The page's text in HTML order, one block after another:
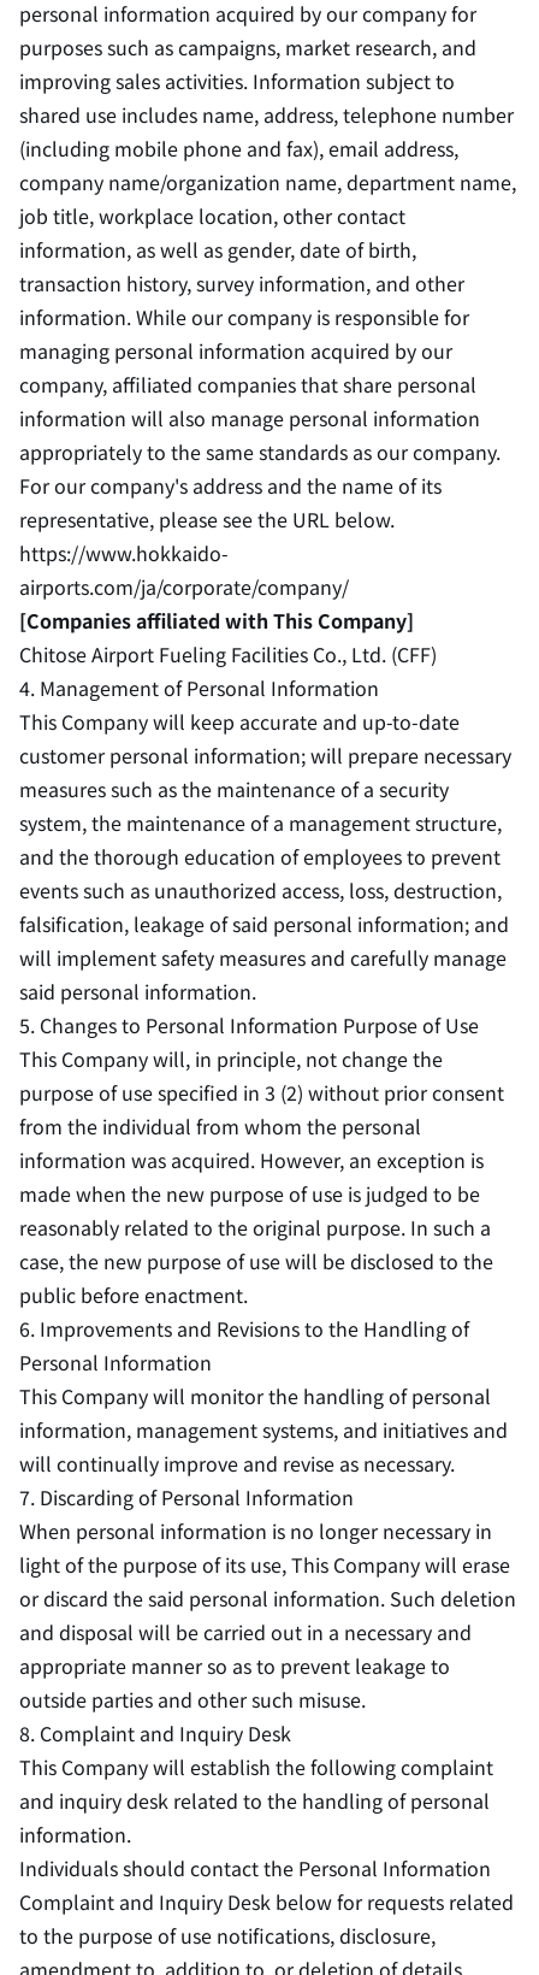
personal information acquired by our company for
purposes such as campaigns, market research, and
improving sales activities. Information subject to
shared use includes name, address, telephone number
(including mobile phone and fax), email address,
company name/organization name, department name,
job title, workplace location, other contact
information, as well as gender, date of birth,
transaction history, survey information, and other
information. While our company is responsible for
managing personal information acquired by our
company, affiliated companies that share personal
information will also manage personal information
appropriately to the same standards as our company.
For our company's address and the name of its
representative, please see the URL below.
https://www.hokkaido-
airports.com/ja/corporate/company/
[Companies affiliated with This Company]
Chitose Airport Fueling Facilities Co., Ltd. (CFF)
4. Management of Personal Information
This Company will keep accurate and up-to-date
customer personal information; will prepare necessary
measures such as the maintenance of a security
system, the maintenance of a management structure,
and the thorough education of employees to prevent
events such as unauthorized access, loss, destruction,
falsification, leakage of said personal information; and
will implement safety measures and carefully manage
said personal information.
5. Changes to Personal Information Purpose of Use
This Company will, in principle, not change the
purpose of use specified in 3 (2) without prior consent
from the individual from whom the personal
information was acquired. However, an exception is
made when the new purpose of use is judged to be
reasonably related to the original purpose. In such a
case, the new purpose of use will be disclosed to the
public before enactment.
6. Improvements and Revisions to the Handling of
Personal Information
This Company will monitor the handling of personal
information, management systems, and initiatives and
will continually improve and revise as necessary.
7. Discarding of Personal Information
When personal information is no longer necessary in
light of the purpose of its use, This Company will erase
or discard the said personal information. Such deletion
and disposal will be carried out in a necessary and
appropriate manner so as to prevent leakage to
outside parties and other such misuse.
8. Complaint and Inquiry Desk
This Company will establish the following complaint
and inquiry desk related to the handling of personal
information.
Individuals should contact the Personal Information
Complaint and Inquiry Desk below for requests related
to the purpose of use notifications, disclosure,
amendment to, addition to, or deletion of details,